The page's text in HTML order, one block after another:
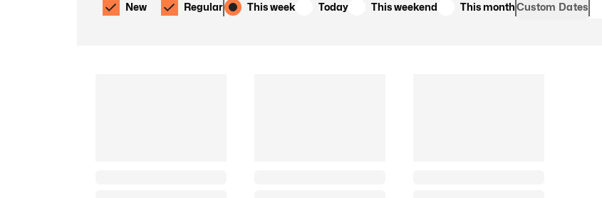
New Regular This week Today This weekend This monthCustom Dates